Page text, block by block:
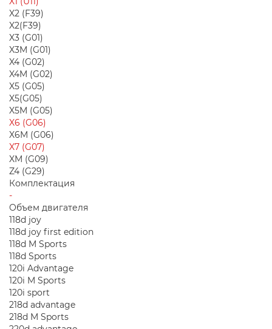
X2 (F39)
X2(F39)
X3 (G01)
X3M (G01)
X4 (G02)
X4M (G02)
X5 (G05)
X5(G05)
X5M (G05)
X6 (G06)
X6M (G06)
X7 (G07)
XM (G09)
Z4 (G29)
Комплектация
-
Объем двигателя
118d joy
118d joy first edition
118d M Sports
118d Sports
120i Advantage
120i M Sports
120i sport
218d advantage
218d M Sports